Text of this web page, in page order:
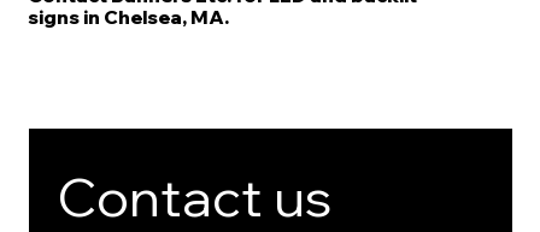
signs in Chelsea, MA.
Contact us